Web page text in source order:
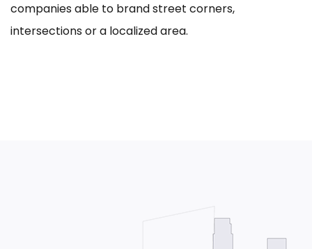
companies able to brand street corners,
intersections or a localized area.